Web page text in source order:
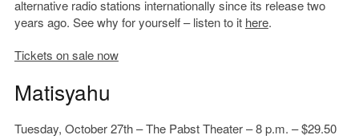
alternative radio stations internationally since its release two
years ago. See why for yourself – listen to it here.
Tickets on sale now
Matisyahu
Tuesday, October 27th – The Pabst Theater – 8 p.m. – $29.50